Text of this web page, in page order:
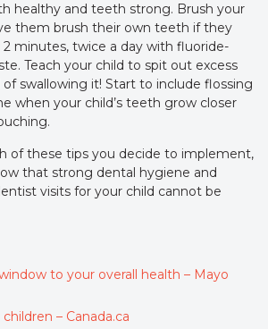
healthy and teeth strong. Brush your
them brush their own teeth if they
minutes, twice a day with fluoride-
Teach your child to spit out excess
swallowing it! Start to include flossing
when your child’s teeth grow closer
of these tips you decide to implement,
that strong dental hygiene and
visits for your child cannot be
to your overall health – Mayo
– Canada.ca